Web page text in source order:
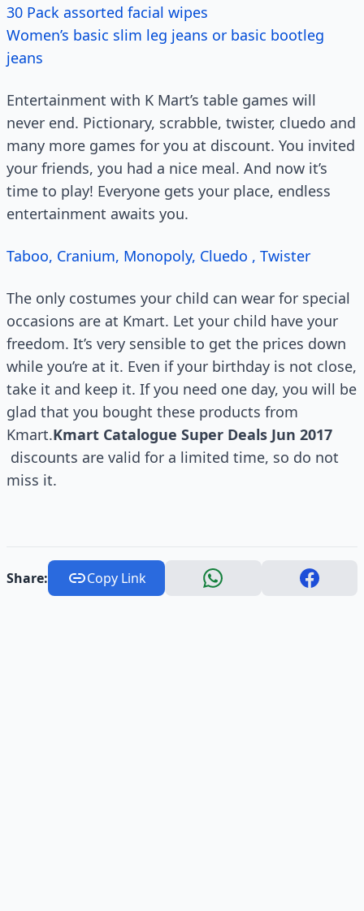
30 Pack assorted facial wipes
Women’s basic slim leg jeans or basic bootleg
jeans
Entertainment with K Mart’s table games will
never end. Pictionary, scrabble, twister, cluedo and
many more games for you at discount. You invited
your friends, you had a nice meal. And now it’s
time to play! Everyone gets your place, endless
entertainment awaits you.
Taboo, Cranium, Monopoly, Cluedo , Twister
The only costumes your child can wear for special
occasions are at Kmart. Let your child have your
freedom. It’s very sensible to get the prices down
while you’re at it. Even if your birthday is not close,
take it and keep it. If you need one day, you will be
glad that you bought these products from
Kmart.Kmart Catalogue Super Deals Jun 2017
discounts are valid for a limited time, so do not
miss it.
Share: Copy Link